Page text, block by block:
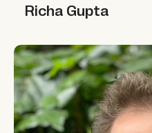
Richa Gupta
Abdulhamid Haidar